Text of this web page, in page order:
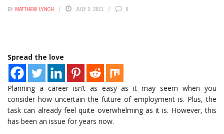
BY MATTHEW LYNCH JULY 2, 2021 0
Spread the love
Planning a career isn’t as easy as it may seem when you
consider how uncertain the future of employment is. Plus, the
task can already feel quite overwhelming as it is. However, this
has been an issue for years now.